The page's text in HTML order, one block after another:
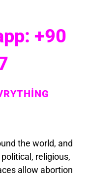
+90
the world, and
religious,
allow abortion